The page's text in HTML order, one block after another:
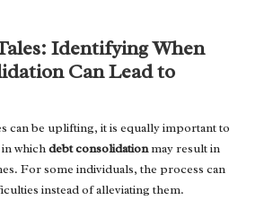
Identifying When
Can Lead to
can be uplifting, it is equally important to
whichdebt consolidationmay result in
For some individuals, the process can
instead of alleviating them.